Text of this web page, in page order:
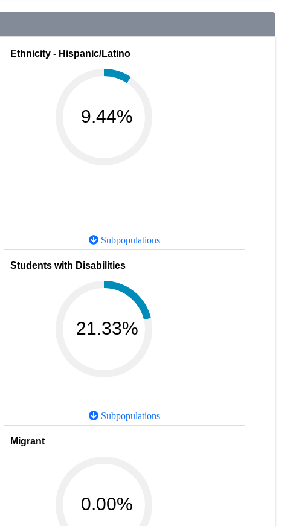
Ethnicity - Hispanic/Latino
9.44%
Subpopulations
Students with Disabilities
21.33%
Subpopulations
Migrant
0.00%